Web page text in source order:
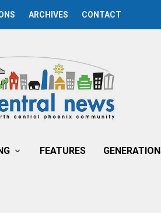
ARCHIVES CONTACT
FEATURES